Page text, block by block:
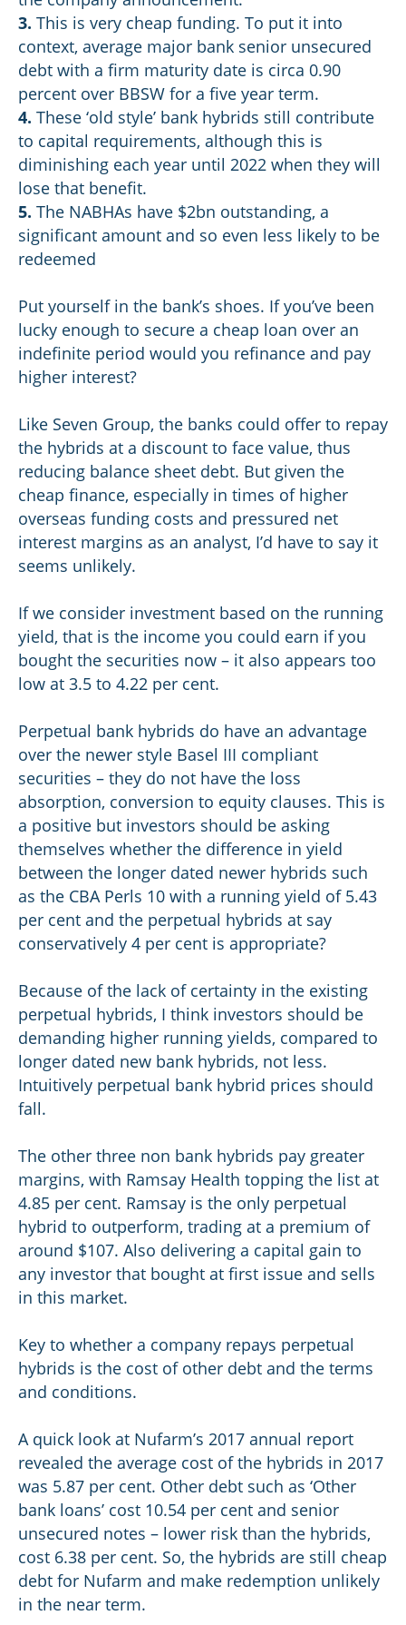
3. This is very cheap funding. To put it into
context, average major bank senior unsecured
debt with a firm maturity date is circa 0.90
percent over BBSW for a five year term.
4. These ‘old style’ bank hybrids still contribute
to capital requirements, although this is
diminishing each year until 2022 when they will
lose that benefit.
5. The NABHAs have $2bn outstanding, a
significant amount and so even less likely to be
redeemed
Put yourself in the bank’s shoes. If you’ve been
lucky enough to secure a cheap loan over an
indefinite period would you refinance and pay
higher interest?
Like Seven Group, the banks could offer to repay
the hybrids at a discount to face value, thus
reducing balance sheet debt. But given the
cheap finance, especially in times of higher
overseas funding costs and pressured net
interest margins as an analyst, I’d have to say it
seems unlikely.
If we consider investment based on the running
yield, that is the income you could earn if you
bought the securities now – it also appears too
low at 3.5 to 4.22 per cent.
Perpetual bank hybrids do have an advantage
over the newer style Basel III compliant
securities – they do not have the loss
absorption, conversion to equity clauses. This is
a positive but investors should be asking
themselves whether the difference in yield
between the longer dated newer hybrids such
as the CBA Perls 10 with a running yield of 5.43
per cent and the perpetual hybrids at say
conservatively 4 per cent is appropriate?
Because of the lack of certainty in the existing
perpetual hybrids, I think investors should be
demanding higher running yields, compared to
longer dated new bank hybrids, not less.
Intuitively perpetual bank hybrid prices should
fall.
The other three non bank hybrids pay greater
margins, with Ramsay Health topping the list at
4.85 per cent. Ramsay is the only perpetual
hybrid to outperform, trading at a premium of
around $107. Also delivering a capital gain to
any investor that bought at first issue and sells
in this market.
Key to whether a company repays perpetual
hybrids is the cost of other debt and the terms
and conditions.
A quick look at Nufarm’s 2017 annual report
revealed the average cost of the hybrids in 2017
was 5.87 per cent. Other debt such as ‘Other
bank loans’ cost 10.54 per cent and senior
unsecured notes – lower risk than the hybrids,
cost 6.38 per cent. So, the hybrids are still cheap
debt for Nufarm and make redemption unlikely
in the near term.